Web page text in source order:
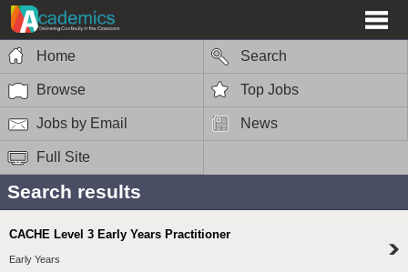
Home Search
Browse Top Jobs
Jobs by Email News
Full Site
Search results
CACHE Level 3 Early Years Practitioner
Early Years